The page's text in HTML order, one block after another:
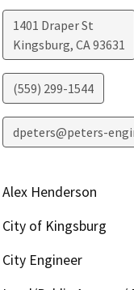
1401 Draper St
Kingsburg, CA93631
(559) 299-1544
dpeters@peters-
Alex Henderson
City of Kingsburg
City Engineer